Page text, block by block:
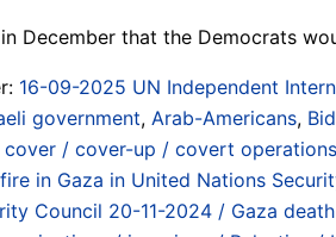
December that the Democrats
16-09-2025 UN Independent
government, Arab-Americans,
/ cover-up / covert operations
in Gaza in United Nations
Council 20-11-2024 / Gaza